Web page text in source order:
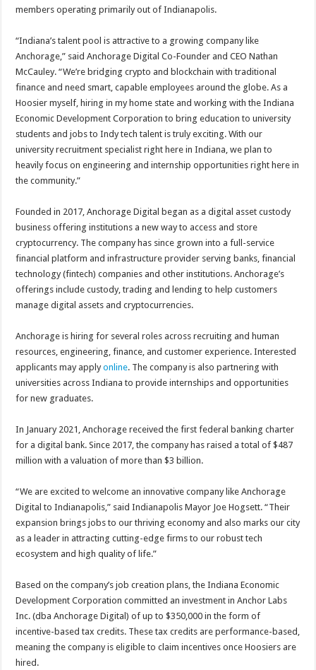
members operating primarily out of Indianapolis.
“Indiana’s talent pool is attractive to a growing company like
Anchorage,” said Anchorage Digital Co-Founder and CEO Nathan
McCauley. “We’re bridging crypto and blockchain with traditional
finance and need smart, capable employees around the globe. As a
Hoosier myself, hiring in my home state and working with the Indiana
Economic Development Corporation to bring education to university
students and jobs to Indy tech talent is truly exciting. With our
university recruitment specialist right here in Indiana, we plan to
heavily focus on engineering and internship opportunities right here in
the community.”
Founded in 2017, Anchorage Digital began as a digital asset custody
business offering institutions a new way to access and store
cryptocurrency. The company has since grown into a full-service
financial platform and infrastructure provider serving banks, financial
technology (fintech) companies and other institutions. Anchorage’s
offerings include custody, trading and lending to help customers
manage digital assets and cryptocurrencies.
Anchorage is hiring for several roles across recruiting and human
resources, engineering, finance, and customer experience. Interested
applicants may applyonline. The company is also partnering with
universities across Indiana to provide internships and opportunities
for new graduates.
In January 2021, Anchorage received the first federal banking charter
for a digital bank. Since 2017, the company has raised a total of $487
million with a valuation of more than $3 billion.
“We are excited to welcome an innovative company like Anchorage
Digital to Indianapolis,” said Indianapolis Mayor Joe Hogsett. “Their
expansion brings jobs to our thriving economy and also marks our city
as a leader in attracting cutting-edge firms to our robust tech
ecosystem and high quality of life.”
Based on the company’s job creation plans, the Indiana Economic
Development Corporation committed an investment in Anchor Labs
Inc. (dba Anchorage Digital) of up to $350,000 in the form of
incentive-based tax credits. These tax credits are performance-based,
meaning the company is eligible to claim incentives once Hoosiers are
hired.